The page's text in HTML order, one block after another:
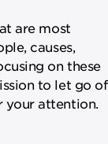
are most
causes,
on these
to let go of
your attention.